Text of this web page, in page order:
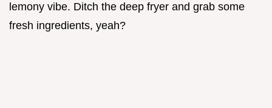
lemony vibe. Ditch the deep fryer and grab some
fresh ingredients, yeah?